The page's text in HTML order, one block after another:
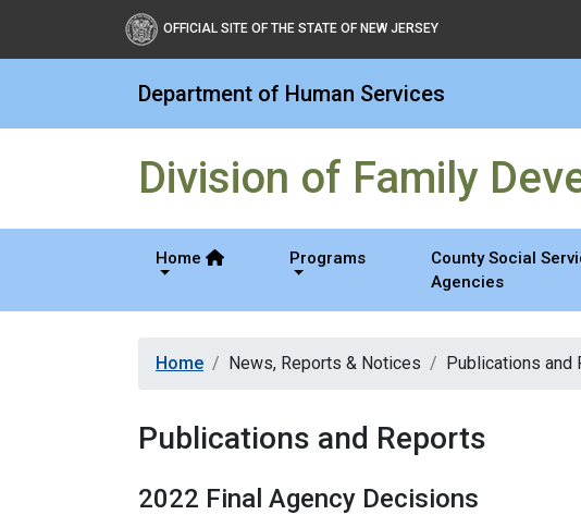
Division of Family
OFFICIAL SITE OF THE STATE OF NEW JERSEY
Department of Human Services
Division of Family
Home Programs
County Social
Agencies
Home News, Reports & Notices Publications and
Publications and Reports
2022 Final Agency Decisions